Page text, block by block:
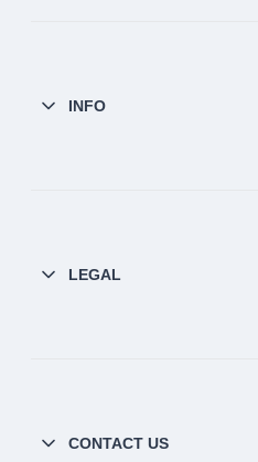
INFO
LEGAL
CONTACT US